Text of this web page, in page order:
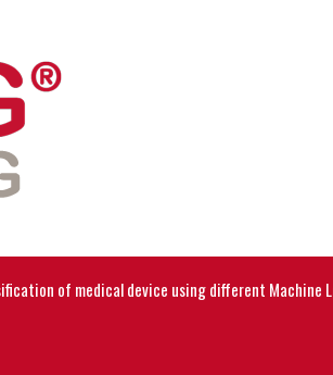
of medical device using different Machine